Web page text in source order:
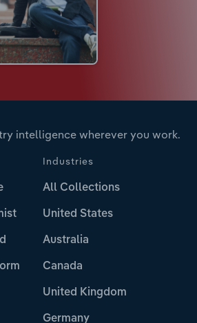
intelligence wherever you work.
Industries
All Collections
United States
Australia
Canada
United Kingdom
Germany